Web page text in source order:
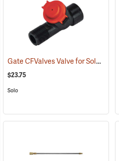
Gate CFValves Valve for Solo Sprayers, 21 psi, Red
$23.75
Solo